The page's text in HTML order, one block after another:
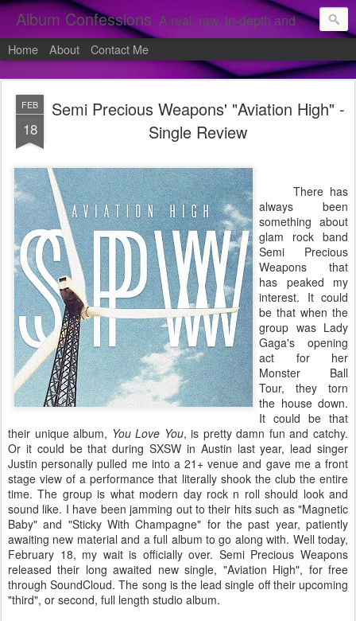
Album Confessions A real, raw, in-depth and personal look into my private confessions of popular albums and hidden gems.
Home About Contact Me
FEB
18
Semi Precious Weapons' "Aviation High" -
Single Review
There has
always been
something about
glam rock band
Semi Precious
Weapons that
has peaked my
interest. It could
be that when the
group was Lady
Gaga's opening
act for her
Monster Ball
Tour, they torn
the house down.
It could be that
their unique album, You Love You, is pretty damn fun and catchy.
Or it could be that during SXSW in Austin last year, lead singer
Justin personally pulled me into a 21+ venue and gave me a front
stage view of a performance that literally shook the club the entire
time. The group is what modern day rock n roll should look and
sound like. I have been jamming out to their hits such as "Magnetic
Baby" and "Sticky With Champagne" for the past year, patiently
awaiting new material and a full album to go along with. Well today,
February 18, my wait is officially over. Semi Precious Weapons
released their long awaited new single, "Aviation High", for free
through SoundCloud. The song is the lead single off their upcoming
"third", or second, full length studio album.